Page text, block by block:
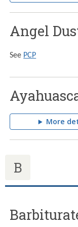
Angel
See PCP
More
B